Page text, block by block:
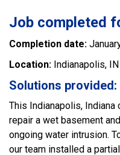
Job completed
Completion date:
Location: Indianapolis, IN
Solutions provided:
This Indianapolis, Indiana
repair a wet basement
ongoing water intrusion.
our team installed a